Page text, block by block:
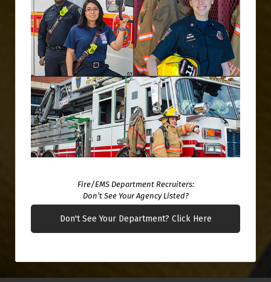
Fire/EMS Department Recruiters:
Don’t See Your Agency Listed?
Don't See Your Department? Click Here